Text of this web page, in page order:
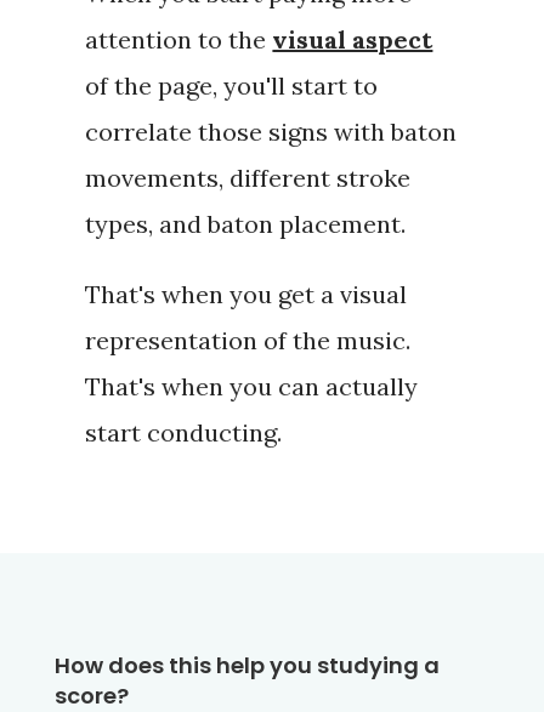
attention to the visual aspect
of the page, you'll start to
correlate those signs with baton
movements, different stroke
types, and baton placement.
That's when you get avisual
representation of the music.
That's when you can actually
start conducting.
How does this help you studying a
score?